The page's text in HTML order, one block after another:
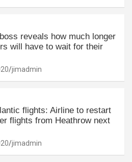
reveals how much longer
will have to wait for their
jimadmin
flights: Airline to restart
flights from Heathrow next
jimadmin